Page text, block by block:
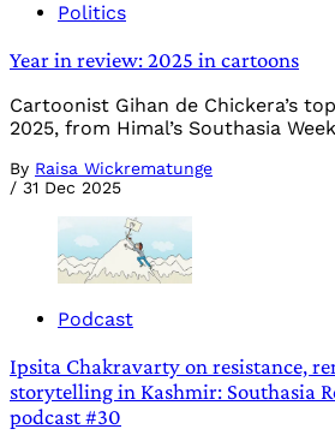
Politics
Year in review: 2025 in cartoons
Cartoonist Gihan de Chickera’s
2025, from Himal’s Southasia
By Raisa Wickrematunge
/ 31 Dec 2025
Podcast
Ipsita Chakravarty on resistance,
storytelling in Kashmir: Southasia
podcast #30